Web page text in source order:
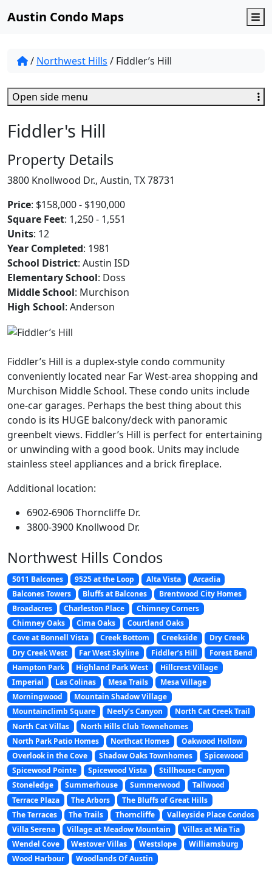
Austin Condo Maps
/ Northwest Hills / Fiddler’s Hill
Fiddler's Hill
Property Details
3800 Knollwood Dr., Austin, TX 78731
Price: $158,000 - $190,000
Square Feet: 1,250 - 1,551
Units: 12
Year Completed: 1981
School District: Austin ISD
Elementary School: Doss
Middle School: Murchison
High School: Anderson
Fiddler’s Hill is a duplex-style condo community
conveniently located near Far West-area shopping and
Murchison Middle School. These condo units include
one-car garages. Perhaps the best thing about this
condo is its HUGE balcony/deck with panoramic
greenbelt views. Fiddler’s Hill is perfect for entertaining
or unwinding with a good book. Units may include
stainless steel appliances and a brick fireplace.
Additional location:
6902-6906 Thorncliffe Dr.
3800-3900 Knollwood Dr.
Northwest Hills Condos
5011 Balcones 9525 at the Loop Alta Vista
Arcadia
Balcones Towers
Bluffs at Balcones
Brentwood City Homes
Broadacres
Charleston Place
Chimney Corners
Chimney Oaks
Cima Oaks
Courtland Oaks
Cove at Bonnell Vista
Creek Bottom Creekside
Dry Creek
Dry Creek West
Far West Skyline Fiddler’s Hill
Forest Bend
Hampton Park
Highland Park West
Hillcrest Village
Imperial
Las Colinas Mesa Trails
Mesa Village
Morningwood
Mountain Shadow Village
Mountainclimb Square
Neely’s Canyon
North Cat Creek Trail
North Cat Villas
North Hills Club Townehomes
North Park Patio Homes
Northcat Homes
Oakwood Hollow
Overlook in the Cove
Shadow Oaks Townhomes
Spicewood
Spicewood Pointe
Spicewood Vista
Stillhouse Canyon
Stoneledge
Summerhouse Summerwood
Tallwood
Terrace Plaza
The Arbors
The Bluffs of Great Hills
The Terraces
The Trails Thorncliffe
Valleyside Place Condos
Villa Serena
Village at Meadow Mountain
Villas at Mia Tia
Wendel Cove
Westover Villas Westslope
Williamsburg
Wood Harbour
Woodlands Of Austin
Open side menu